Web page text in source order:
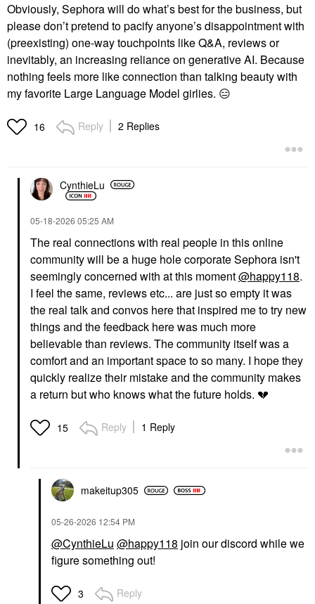
Obviously, Sephora will do what’s best for the business, but
please don’t pretend to pacify anyone’s disappointment with
(preexisting) one-way touchpoints like Q&A, reviews or
inevitably, an increasing reliance on generative AI. Because
nothing feels more like connection than talking beauty with
my favorite Large Language Model girlies. 😑
16 Reply 2 Replies
CynthieLu
‎05-18-2026 05:25 AM
The real connections with real people in this online
community will be a huge hole corporate Sephora isn't
seemingly concerned with at this moment@happy118.
I feel the same, reviews etc... are just so empty it was
the real talk and convos here that inspired me to try new
things and the feedback here was much more
believable than reviews. The community itself was a
comfort and an important space to so many. I hope they
quickly realize their mistake and the community makes
a return but who knows what the future holds. 💔
15 Reply 1 Reply
makeitup305
‎05-26-2026 12:54 PM
@CynthieLu @happy118 join our discord while we
figure something out!
3 Reply